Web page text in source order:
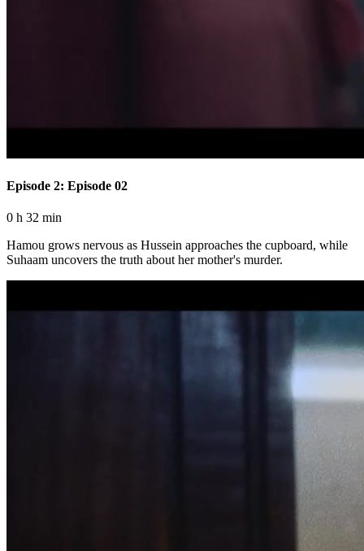
Episode 2: Episode 02
0 h 32 min
Hamou grows nervous as Hussein approaches the cupboard, while
Suhaam uncovers the truth about her mother's murder.